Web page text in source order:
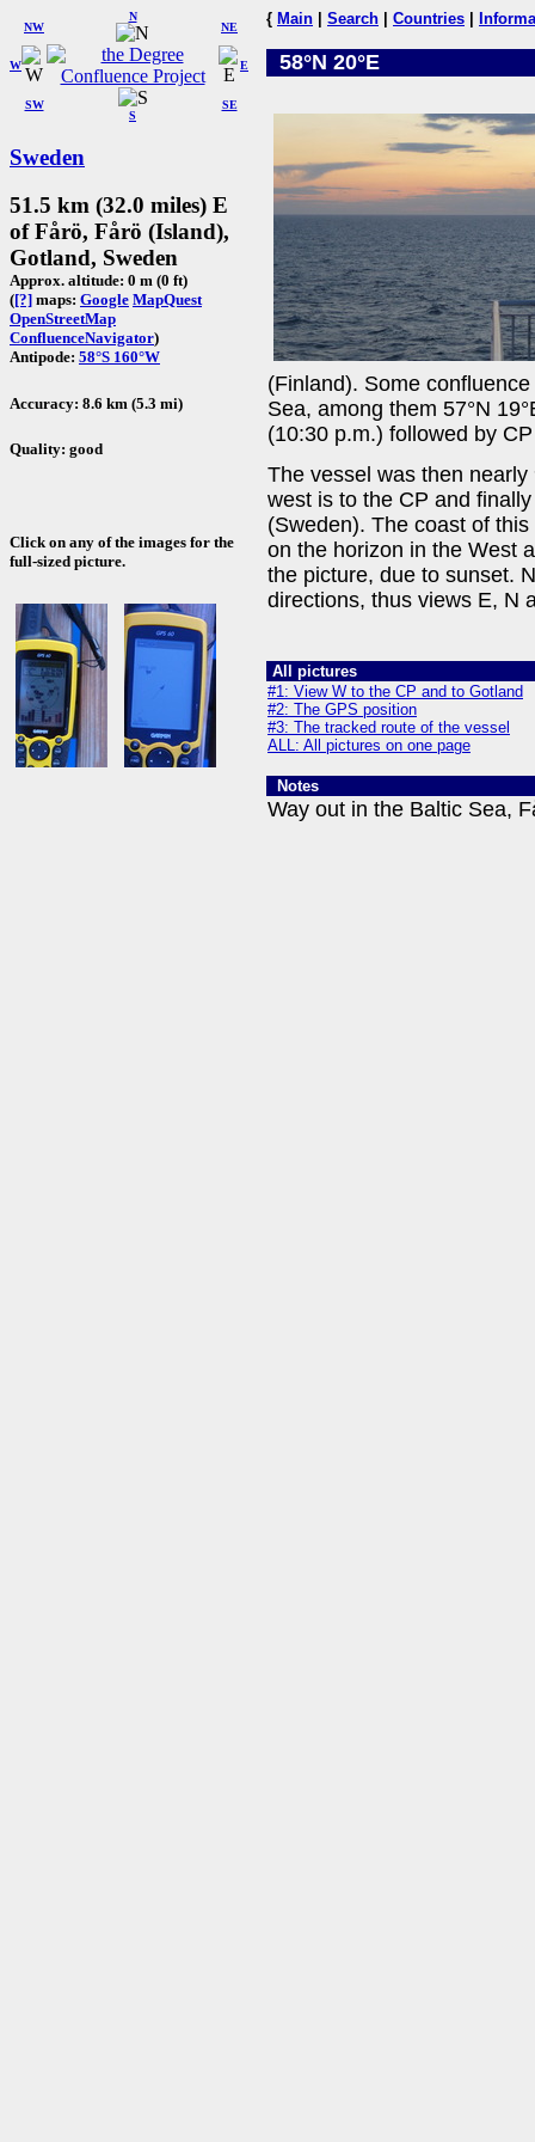
W
NW
N
NE
SW
S
SE
E
Sweden
51.5 km (32.0 miles) E
of Fårö, Fårö (Island),
Gotland, Sweden
Approx. altitude: 0 m (0 ft)
([?] maps: Google MapQuest
OpenStreetMap
ConfluenceNavigator)
Antipode: 58°S 160°W
Accuracy: 8.6 km (5.3 mi)
Quality: good
Click on any of the images for the
full-sized picture.
{ Main Search Countries
58°N 20°E
(Finland). Some
Sea, among them 57°N
(10:30 p.m.) followed by CP
The vessel was then
west is to the CP and
(Sweden). The coast of
on the horizon in the West
the picture, due to sunset.
directions, thus views E, N
All pictures
#1: View W to the CP and to Gotland
#2: The GPS position
#3: The tracked route of the vessel
ALL: All pictures on one page
Notes
Way out in the Baltic Sea,